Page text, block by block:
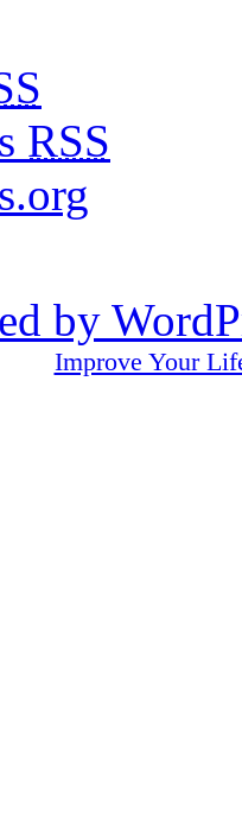
RSS
by
Improve Your